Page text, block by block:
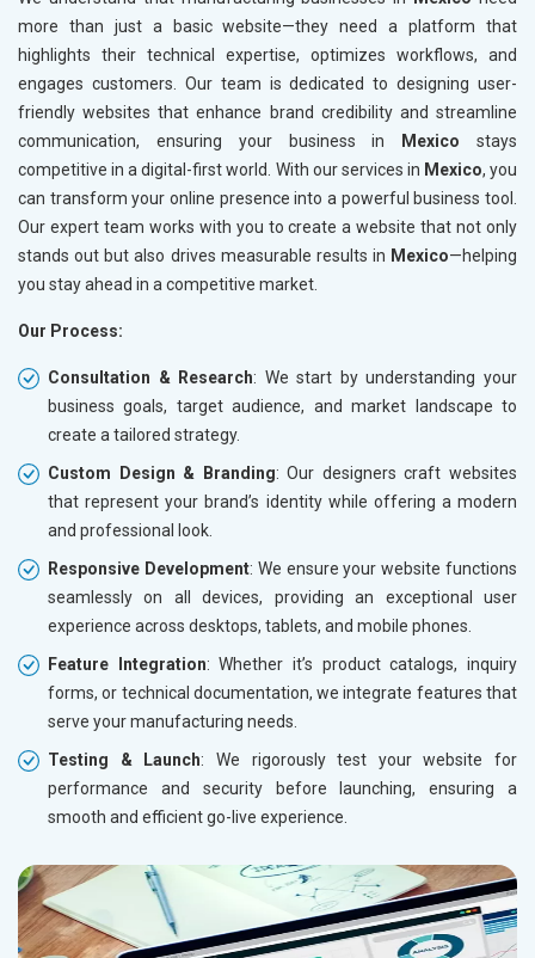
more than just a basic website—they need a platform that
highlights their technical expertise, optimizes workflows, and
engages customers. Our team is dedicated to designing user-
friendly websites that enhance brand credibility and streamline
communication, ensuring your business in
Mexico stays
competitive in a digital-first world. With our services in Mexico, you
can transform your online presence into a powerful business tool.
Our expert team works with you to create a website that not only
stands out but also drives measurable results in Mexico—helping
you stay ahead in a competitive market.
Our Process:
Consultation & Research: We start by understanding your
business goals, target audience, and market landscape to
create a tailored strategy.
Custom Design & Branding: Our designers craft websites
that represent your brand’s identity while offering a modern
and professional look.
Responsive Development: We ensure your website functions
seamlessly on all devices, providing an exceptional user
experience across desktops, tablets, and mobile phones.
Feature Integration: Whether it’s product catalogs, inquiry
forms, or technical documentation, we integrate features that
serve your manufacturing needs.
Testing & Launch: We rigorously test your website for
performance and security before launching, ensuring a
smooth and efficient go-live experience.